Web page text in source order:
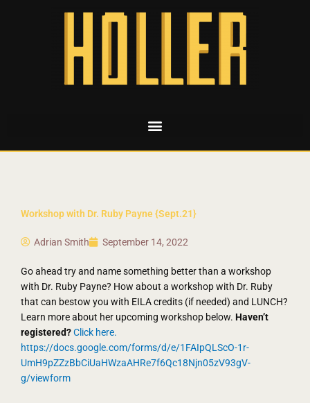
Workshop with Dr. Ruby Payne {Sept.21}
Adrian Smith September 14, 2022
Go ahead try and name something better than a workshop
with Dr. Ruby Payne? How about a workshop with Dr. Ruby
that can bestow you with EILA credits (if needed) and LUNCH?
Learn more about her upcoming workshop below. Haven’t
registered?Click here.
https://docs.google.com/forms/d/e/1FAIpQLScO-1r-
UmH9pZZzBbCiUaHWzaAHRe7f6Qc18Njn05zV93gV-
g/viewform